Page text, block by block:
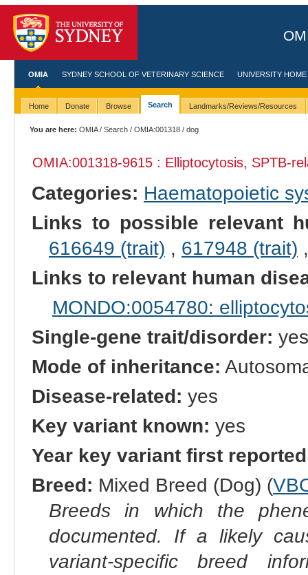
OMIA SYDNEY SCHOOL OF VETERINARY SCIENCE UNIVERSITY HOME
Home Donate Browse Search Landmarks/Reviews/Resources
You are here: OMIA/Search /OMIA:001318 / dog
OMIA:001318-9615 : Elliptocytosis, SPTB-
Categories: Haematopoietic
Links to possible relevant
616649 (trait) , 617948 (trait)
Links to relevant human
MONDO:0054780:
Single-gene trait/disorder: yes
Mode of inheritance:
Disease-related: yes
Key variant known: yes
Year key variant first
Breed: Mixed Breed (Dog) (
Breeds in which the
documented. If a likely
variant-specific breed